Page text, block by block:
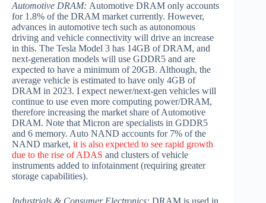
Automotive DRAM: Automotive DRAM only accounts
for 1.8% of the DRAM market currently. However,
advances in automotive tech such as autonomous
driving and vehicle connectivity will drive an increase
in this. The Tesla Model 3 has 14GB of DRAM, and
next-generation models will use GDDR5 and are
expected to have a minimum of 20GB. Although, the
average vehicle is estimated to have only 4GB of
DRAM in 2023. I expect newer/next-gen vehicles will
continue to use even more computing power/DRAM,
therefore increasing the market share of Automotive
DRAM. Note that Micron are specialists in GDDR5
and 6 memory. Auto NAND accounts for 7% of the
NAND market, it is also expected to see rapid growth
due to the rise of ADAS and clusters of vehicle
instruments added to infotainment (requiring greater
storage capabilities).